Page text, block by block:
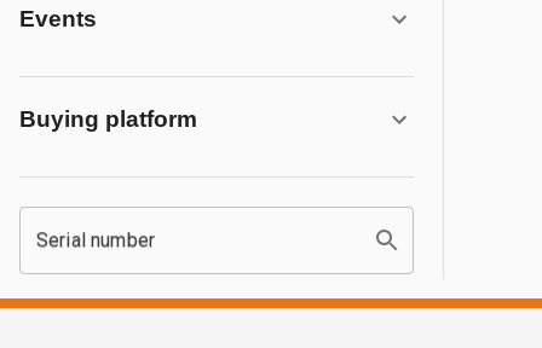
Events
Buying platform
Serial number